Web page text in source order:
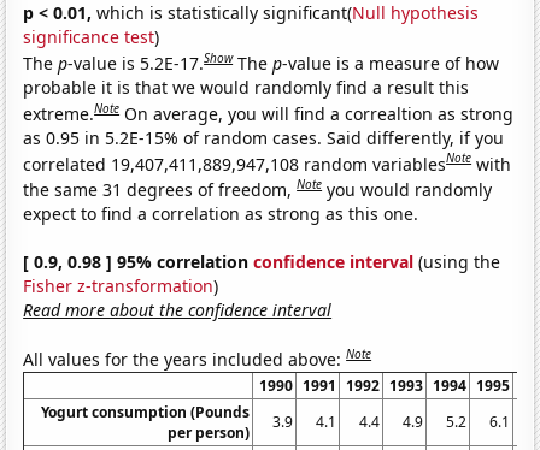
p < 0.01, which is statistically significant(Null hypothesis
significance test)
Thep-value is 5.2E-17.Show Thep-value is a measure of how
probable it is that we would randomly find a result this
extreme.Note On average, you will find a correaltion as strong
as 0.95 in 5.2E-15% of random cases. Said differently, if you
correlated 19,407,411,889,947,108 random variablesNote with
the same 31 degrees of freedom,Note you would randomly
expect to find a correlation as strong as this one.
[ 0.9, 0.98 ] 95% correlationconfidence interval (using the
Fisher z-transformation)
Read more about the confidence interval
All values for the years included above:Note
1990 1991 1992 1993 1994 1995
Yogurt consumption (Pounds
per person)
3.9 4.1 4.4 4.9 5.2 6.1